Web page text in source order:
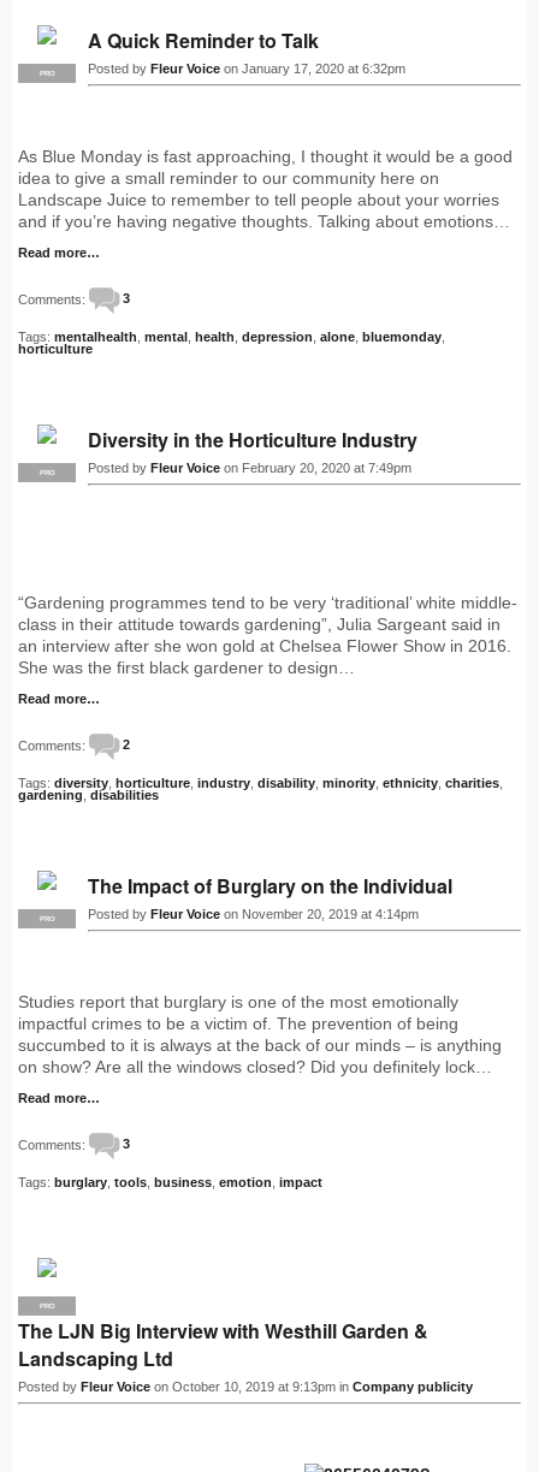
PRO
A Quick Reminder to Talk
Posted by Fleur Voice on January 17, 2020 at 6:32pm
As Blue Monday is fast approaching, I thought it would be a good
idea to give a small reminder to our community here on
Landscape Juice to remember to tell people about your worries
and if you’re having negative thoughts. Talking about emotions…
Read more…
Comments: 3
Tags: mentalhealth mental health depression alone bluemonday
horticulture
PRO
Diversity in the Horticulture Industry
Posted by Fleur Voice on February 20, 2020 at 7:49pm
“Gardening programmes tend to be very ‘traditional’ white middle-
class in their attitude towards gardening”, Julia Sargeant said in
an interview after she won gold at Chelsea Flower Show in 2016.
She was the first black gardener to design…
Read more…
Comments: 2
Tags: diversity horticulture industry disability minority ethnicity charities
gardening disabilities
PRO
The Impact of Burglary on the Individual
Posted by Fleur Voice on November 20, 2019 at 4:14pm
Studies report that burglary is one of the most emotionally
impactful crimes to be a victim of. The prevention of being
succumbed to it is always at the back of our minds – is anything
on show? Are all the windows closed? Did you definitely lock…
Read more…
Comments: 3
Tags: burglary tools business emotion impact
PRO
The LJN Big Interview with Westhill Garden &
Landscaping Ltd
Posted by Fleur Voice on October 10, 2019 at 9:13pm in Company publicity